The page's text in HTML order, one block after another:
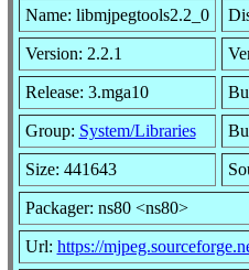
Name: libmjpegtools2.2_0
Version: 2.2.1
Release: 3.mga10
Group: System/Libraries
Size: 441643
Packager: ns80 <ns80>
Url: https://